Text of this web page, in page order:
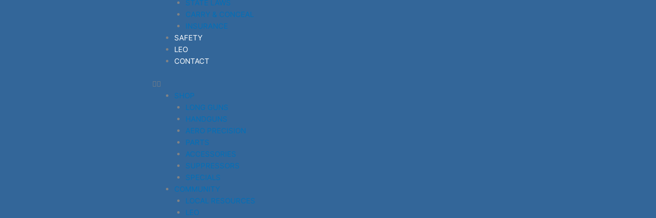
STATE LAWS
CARRY & CONCEAL
INSURANCE
SAFETY
LEO
CONTACT
SHOP
LONG GUNS
HANDGUNS
AERO PRECISION
PARTS
ACCESSORIES
SUPPRESSORS
SPECIALS
COMMUNITY
LOCAL RESOURCES
LEO